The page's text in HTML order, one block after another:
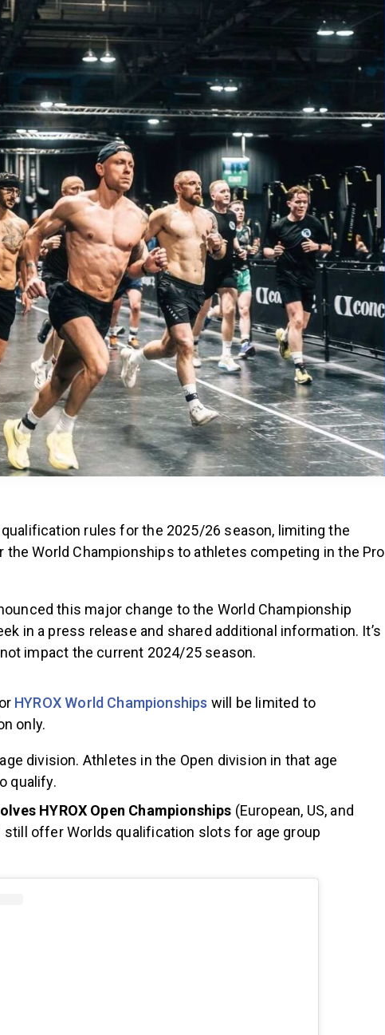
qualification rules for the 2025/26 season, limiting the
the World Championships to athletes competing in the Pro
this major change to the World Championship
in a press release and shared additional information. It’s
impact the current 2024/25 season.
HYROX World Championships will be limited to
only.
division. Athletes in the Open division in that age
qualify.
HYROX Open Championships (European, US, and
offer Worlds qualification slots for age group